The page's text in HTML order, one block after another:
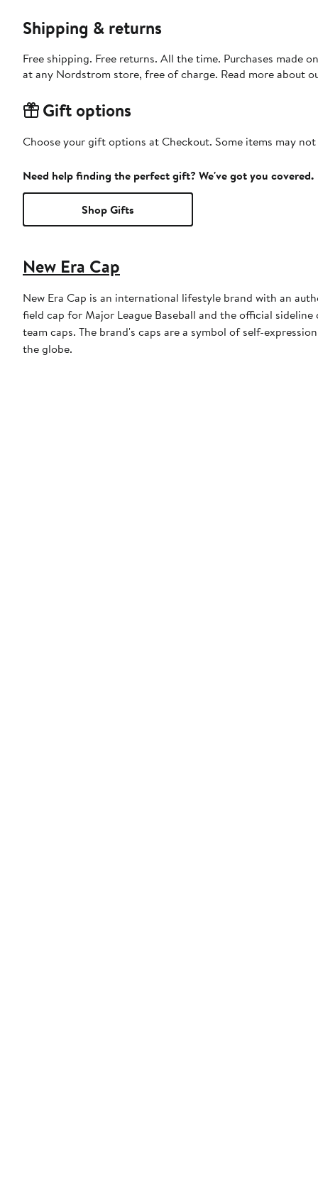
Shipping & returns
Free shipping. Free returns. All the time. Purchases made
at any Nordstrom store, free of charge. Read more about
Gift options
Choose your gift options at Checkout. Some items may
Need help finding the perfect gift? We've got you covered.
Shop Gifts
New Era Cap
New Era Cap is an international lifestyle brand with an
field cap for Major League Baseball and the official
team caps. The brand's caps are a symbol of self-
the globe.